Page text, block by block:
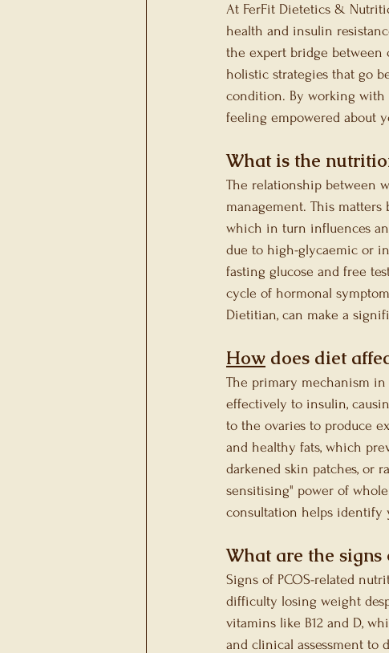
At FerFit Dietetics &
health and insulin
the expert bridge between
holistic strategies that go
condition. By working with
feeling empowered about
What is the
The relationship between
management. This
which in turn influences
due to high-glycaemic or
fasting glucose and free
cycle of hormonal
Dietitian, can make a
How does diet
The primary mechanism in
effectively to insulin,
to the ovaries to produce
and healthy fats, which
darkened skin patches, or
sensitising" power of
consultation helps identify
What are the signs
Signs of PCOS-related
difficulty losing weight
vitamins like B12 and D,
and clinical assessment to